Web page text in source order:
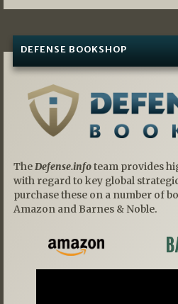
DEFENSE BOOKSHOP
The Defense.infoteam provides
with regard to key global
purchase these on a number of
Amazon and Barnes & Noble.